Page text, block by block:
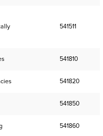
541511
541810
541820
541850
541860